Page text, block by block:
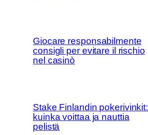
Giocare responsabilmente
consigli per evitare il rischio
nel casinò
Stake Finlandin pokerivinkit:
kuinka voittaa ja nauttia
pelistä